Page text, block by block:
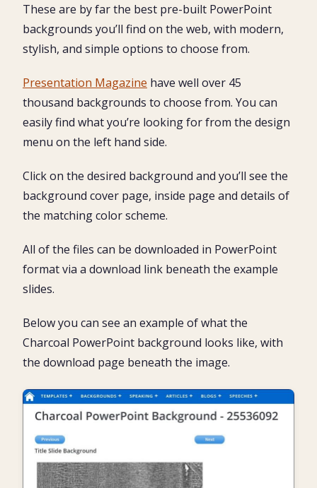
These are by far the best pre-built PowerPoint
backgrounds you’ll find on the web, with modern,
stylish, and simple options to choose from.
Presentation Magazine have well over 45
thousand backgrounds to choose from. You can
easily find what you’re looking for from the design
menu on the left hand side.
Click on the desired background and you’ll see the
background cover page, inside page and details of
the matching color scheme.
All of the files can be downloaded in PowerPoint
format via a download link beneath the example
slides.
Below you can see an example of what the
Charcoal PowerPoint background looks like, with
the download page beneath the image.